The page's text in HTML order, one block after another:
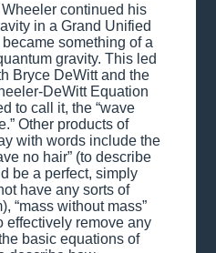
continued his
in a Grand Unified
something of a
gravity. This led
Bryce DeWitt and the
DeWitt Equation
to call it, the “wave
Other products of
with words include the
no hair” (to describe
be a perfect, simply
have any sorts of
“mass without mass”
effectively remove any
basic equations of